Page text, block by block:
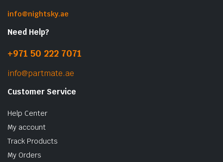
info@nightsky.ae
Need Help?
+971 50 222 7071
info@partmate.ae
Customer Service
Help Center
My account
Track Products
My Orders